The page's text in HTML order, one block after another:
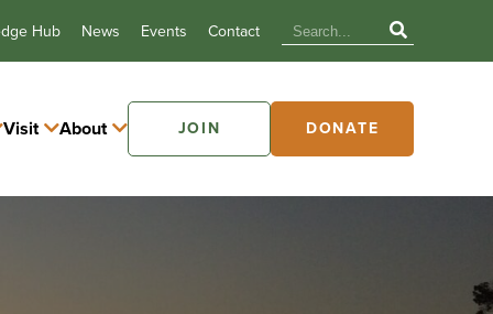
Hub News Events Contact
Visit About JOIN DONATE